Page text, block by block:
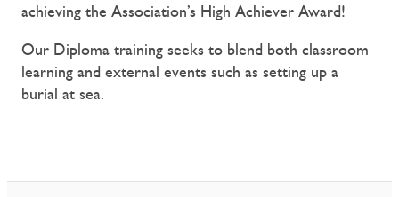
achieving the Association’s High Achiever Award!
Our Diploma training seeks to blend both classroom
learning and external events such as setting up a
burial at sea.